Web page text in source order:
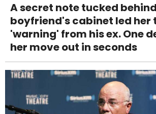
A secret note tucked
boyfriend's cabinet led her
'warning' from his ex. One
her move out in seconds